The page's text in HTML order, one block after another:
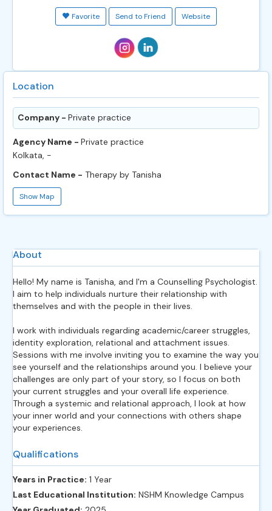
Favorite Send to Friend Website
Location
Company - Private practice
Agency Name - Private practice
Kolkata, -
Contact Name - Therapy by Tanisha
Show Map
About
Hello! My name is Tanisha, and I'm a Counselling Psychologist.
I aim to help individuals nurture their relationship with
themselves and with the people in their lives.
I work with individuals regarding academic/career struggles,
identity exploration, relational and attachment issues.
Sessions with me involve inviting you to examine the way you
see yourself and the relationships around you. I believe your
challenges are only part of your story, so I focus on both
your current struggles and your overall life experience.
Through a systemic and relational approach, I look at how
your inner world and your connections with others shape
your experiences.
Qualifications
Years in Practice: 1 Year
Last Educational Institution: NSHM Knowledge Campus